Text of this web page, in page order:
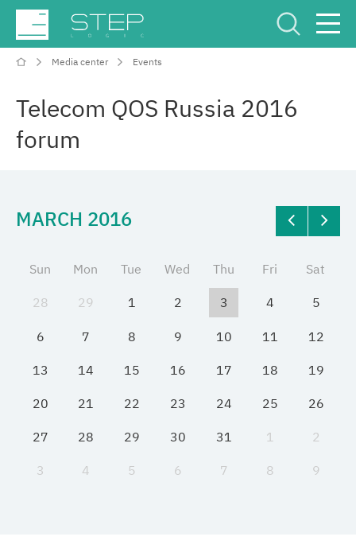
Media center Events
Telecom QOS Russia 2016
forum
MARCH 2016
Sun Mon Tue Wed Thu Fri Sat
28 29 1 2 3 4 5
6 7 8 9 10 11 12
13 14 15 16 17 18 19
20 21 22 23 24 25 26
27 28 29 30 31 1 2
3 4 5 6 7 8 9
Company
Competencies and services
Industries
Media center
Career
Contacts